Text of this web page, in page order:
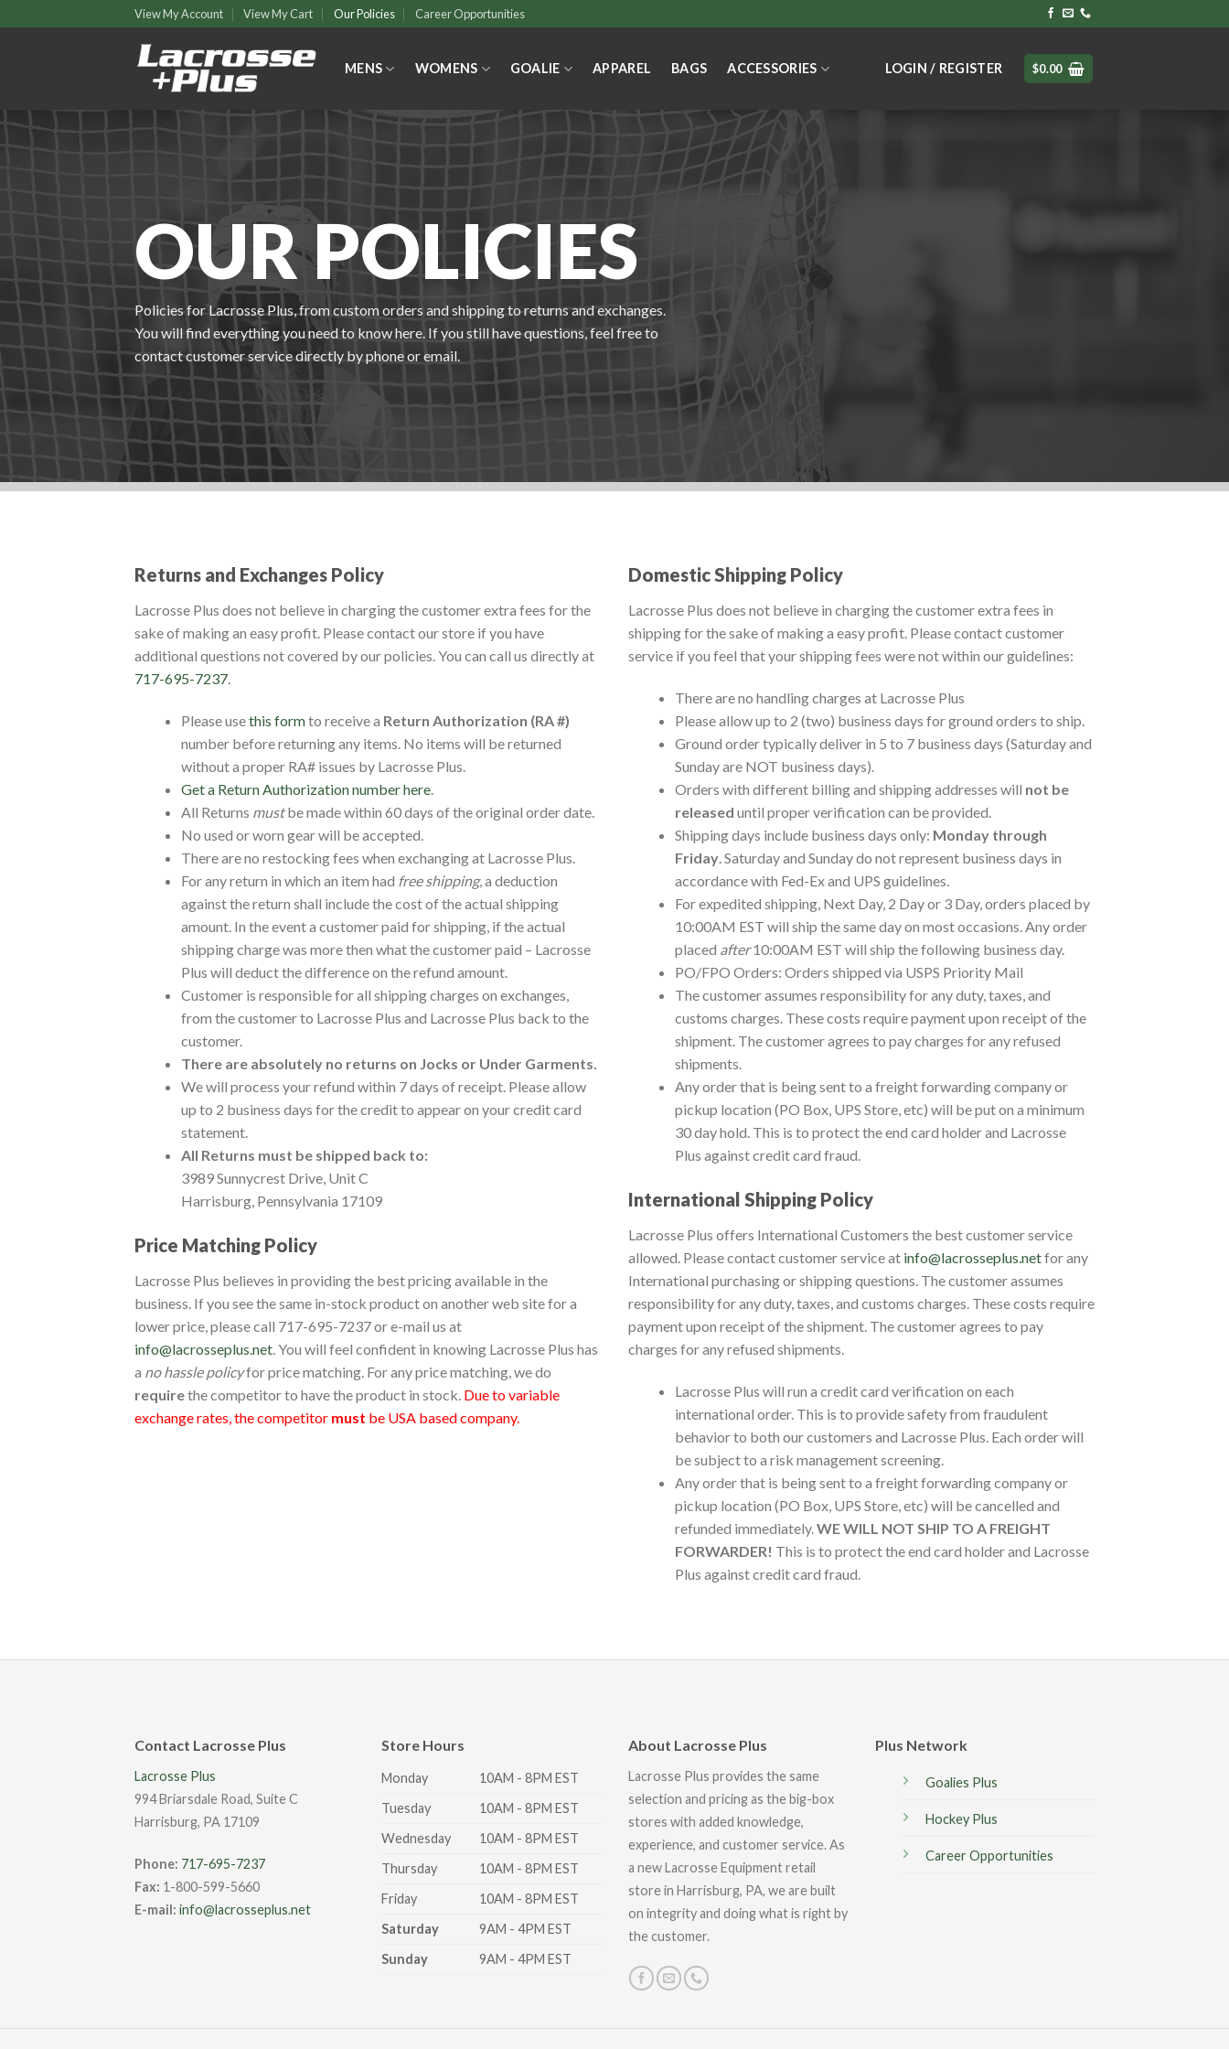
to
View My Account View My Cart Our Policies Career Opportunities
MENS WOMENS GOALIE APPAREL BAGS ACCESSORIES LOGIN / REGISTER $0.00
OUR POLICIES
Policies for Lacrosse Plus, from custom orders and shipping to returns and exchanges.
You will find everything you need to know here. If you still have questions, feel free to
contact customer service directly by phone or email.
Returns and Exchanges Policy
Lacrosse Plus does not believe in charging the customer extra fees for the
sake of making an easy profit. Please contact our store if you have
additional questions not covered by our policies. You can call us directly at
717-695-7237
Please usethis formto receive a Return Authorization (RA #)
number before returning any items. No items will be returned
without a proper RA# issues by Lacrosse Plus.
Get a Return Authorization number here.
All Returns mustbe made within 60 days of the original order date.
No used or worn gear will be accepted.
There are no restocking fees when exchanging at Lacrosse Plus.
For any return in which an item had free shipping, a deduction
against the return shall include the cost of the actual shipping
amount. In the event a customer paid for shipping, if the actual
shipping charge was more then what the customer paid – Lacrosse
Plus will deduct the difference on the refund amount.
Customer is responsible for all shipping charges on exchanges,
from the customer to Lacrosse Plus and Lacrosse Plus back to the
customer.
There are absolutely no returns on Jocks or Under Garments.
We will process your refund within 7 days of receipt. Please allow
up to 2 business days for the credit to appear on your credit card
statement.
All Returns must be shipped back to:
3989 Sunnycrest Drive, Unit C
Harrisburg, Pennsylvania 17109
Price Matching Policy
Lacrosse Plus believes in providing the best pricing available in the
business. If you see the same in-stock product on another web site for a
lower price, please call 717-695-7237 or e-mail us at
info@lacrosseplus.net. You will feel confident in knowing Lacrosse Plus has
a no hassle policyfor price matching. For any price matching, we do
requirethe competitor to have the product in stock. Due to variable
exchange rates, the competitor must be USA based company.
Domestic Shipping Policy
Lacrosse Plus does not believe in charging the customer extra fees in
shipping for the sake of making a easy profit. Please contact customer
service if you feel that your shipping fees were not within our guidelines:
There are no handling charges at Lacrosse Plus
Please allow up to 2 (two) business days for ground orders to ship.
Ground order typically deliver in 5 to 7 business days (Saturday and
Sunday are NOT business days).
Orders with different billing and shipping addresses will not be
released until proper verification can be provided.
Shipping days include business days only: Monday through
Friday. Saturday and Sunday do not represent business days in
accordance with Fed-Ex and UPS guidelines.
For expedited shipping, Next Day, 2 Day or 3 Day, orders placed by
10:00AM EST will ship the same day on most occasions. Any order
placed after10:00AM EST will ship the following business day.
PO/FPO Orders: Orders shipped via USPS Priority Mail
The customer assumes responsibility for any duty, taxes, and
customs charges. These costs require payment upon receipt of the
shipment. The customer agrees to pay charges for any refused
shipments.
Any order that is being sent to a freight forwarding company or
pickup location (PO Box, UPS Store, etc) will be put on a minimum
30 day hold. This is to protect the end card holder and Lacrosse
Plus against credit card fraud.
International Shipping Policy
Lacrosse Plus offers International Customers the best customer service
allowed. Please contact customer service at info@lacrosseplus.netfor any
International purchasing or shipping questions. The customer assumes
responsibility for any duty, taxes, and customs charges. These costs require
payment upon receipt of the shipment. The customer agrees to pay
charges for any refused shipments.
Lacrosse Plus will run a credit card verification on each
international order. This is to provide safety from fraudulent
behavior to both our customers and Lacrosse Plus. Each order will
be subject to a risk management screening.
Any order that is being sent to a freight forwarding company or
pickup location (PO Box, UPS Store, etc) will be cancelled and
refunded immediately.WE WILL NOT SHIP TO A FREIGHT
FORWARDER! This is to protect the end card holder and Lacrosse
Plus against credit card fraud.
Contact Lacrosse Plus
Lacrosse Plus
994 Briarsdale Road, Suite C
Harrisburg, PA 17109
Phone: 717-695-7237
Fax: 1-800-599-5660
E-mail: info@lacrosseplus.net
Store Hours
Monday
10AM - 8PM EST
Tuesday
10AM - 8PM EST
Wednesday
10AM - 8PM EST
Thursday
10AM - 8PM EST
Friday
10AM - 8PM EST
Saturday
9AM - 4PM EST
Sunday
9AM - 4PM EST
About Lacrosse Plus
Lacrosse Plus provides the same
selection and pricing as the big-box
stores with added knowledge,
experience, and customer service. As
a new Lacrosse Equipment retail
store in Harrisburg, PA, we are built
on integrity and doing what is right by
the customer.
Plus Network
Goalies Plus
Hockey Plus
Career Opportunities